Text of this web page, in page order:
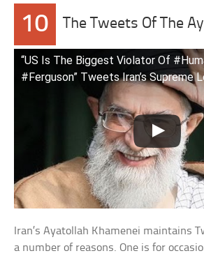
10 The Tweets Of The
“US Is The Biggest Violator Of
#Ferguson” Tweets Iran’s Supreme
Iran’s Ayatollah Khamenei maintains
a number of reasons. One is for